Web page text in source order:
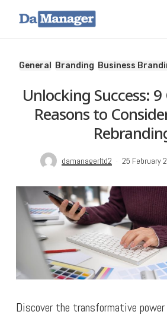
contentGeneral Branding Business
Unlocking Success:
Reasons to
damanagerltd2 25 February
Discover the transformative